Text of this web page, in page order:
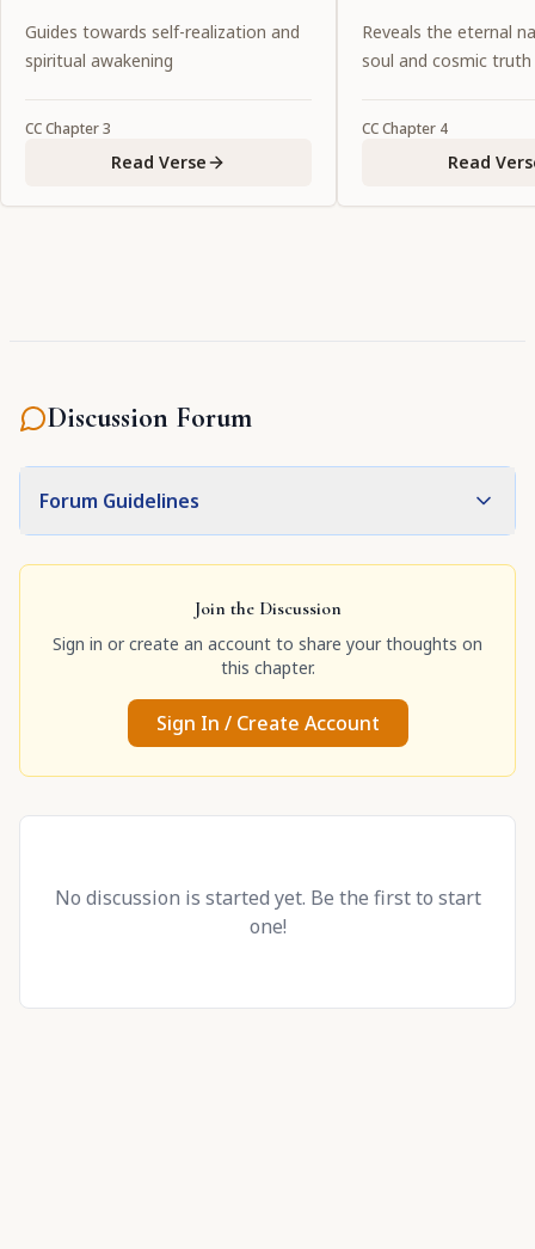
Guides towards self-realization and
spiritual awakening
CCChapter3
Read Verse
Caitanya, the
Reveals the eternal
soul and cosmic truth
CCChapter 4
Read
Discussion Forum
Forum Guidelines
Join the Discussion
Sign in or create an account to share your thoughts on
this chapter.
Sign In / Create Account
No discussion is started yet. Be the first to start
one!